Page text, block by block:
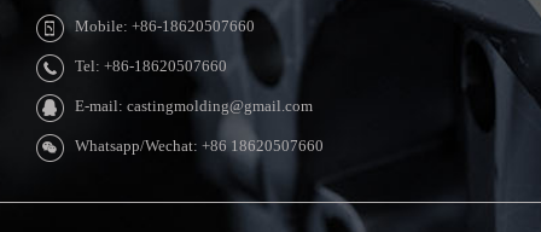
Mobile: +86-18620507660
Tel: +86-18620507660
E-mail: castingmolding@gmail.com
Whatsapp/Wechat: +86 18620507660